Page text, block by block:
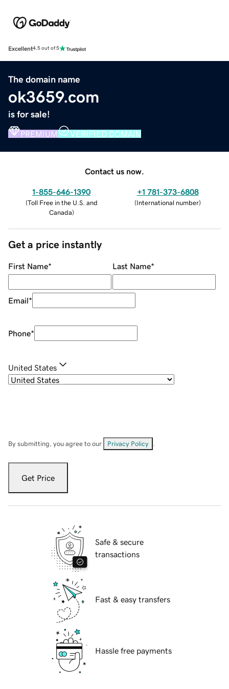
Excellent4.5 out of 5
The domain name
ok3659.com
is for sale!
PREMIUM VERIFIED DOMAIN
Contact us now.
1-855-646-1390
(Toll Free in the U.S. and
Canada)
+1 781-373-6808
(International number)
Get a price instantly
First Name* Last Name*
Email*
Phone*
United States
By submitting, you agree to our Privacy Policy
Get Price
Safe & secure
transactions
Fast & easy transfers
Hassle free payments